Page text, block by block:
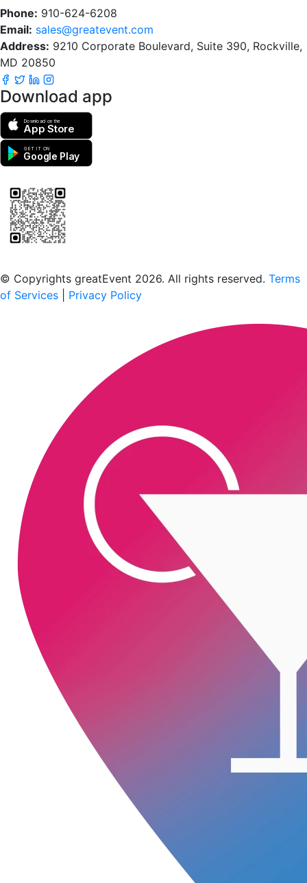
Phone: 910-624-6208
Email: sales@greatevent.com
Address: 9210 Corporate Boulevard, Suite 390, Rockville,
MD 20850
Download app
Download on the
App Store
GET IT ON
Google Play
© Copyrights greatEvent 2026. All rights reserved. Terms
of Services
Privacy Policy